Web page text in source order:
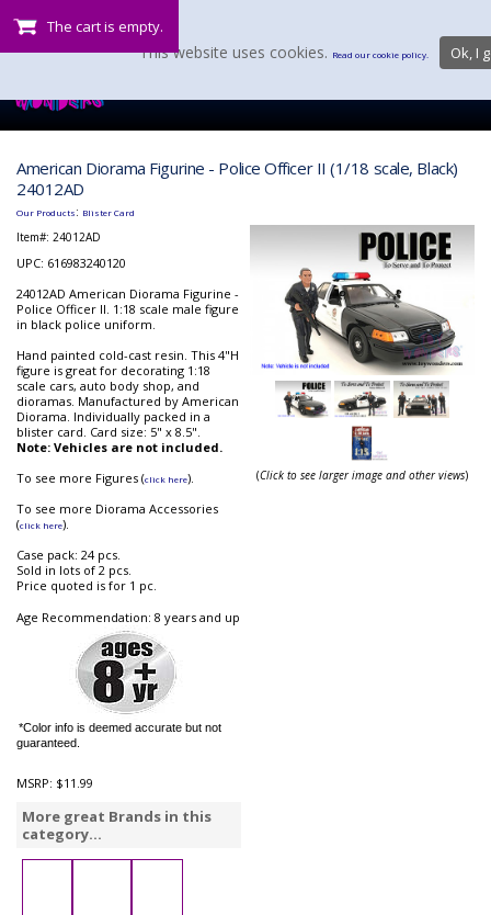
The cart is empty.
American Diorama Figurine - Police Officer II (1/18 scale, Black)
24012AD
Our Products: Blister Card
Item#: 24012AD
UPC: 616983240120
24012AD American Diorama Figurine -
Police Officer II. 1:18 scale male figure
in black police uniform.
Hand painted cold-cast resin. This 4"H
figure is great for decorating 1:18
scale cars, auto body shop, and
dioramas. Manufactured by American
Diorama. Individually packed in a
blister card. Card size: 5" x 8.5".
Note: Vehicles are not included.
To see more Figures (click here).
To see more Diorama Accessories
(click here).
Case pack: 24 pcs.
Sold in lots of 2 pcs.
Price quoted is for 1 pc.
Age Recommendation: 8 years and up
*Color info is deemed accurate but not
guaranteed.
MSRP: $11.99
More great Brands in this
category...
(Click to see larger image and other views)
This website uses cookies. Read our cookie policy. Ok, I